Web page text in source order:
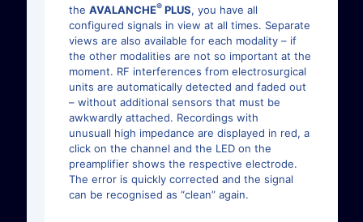
the AVALANCHE® PLUS, you have all
configured signals in view at all times. Separate
views are also available for each modality – if
the other modalities are not so important at the
moment. RF interferences from electrosurgical
units are automatically detected and faded out
– without additional sensors that must be
awkwardly attached. Recordings with
unusuall high impedance are displayed in red, a
click on the channel and the LED on the
preamplifier shows the respective electrode.
The error is quickly corrected and the signal
can be recognised as “clean” again.